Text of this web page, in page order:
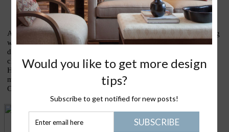
As an interior designer who has devoted most of my life to finding
ways to live lightly and gently upon our treasured earth, I am
devoting this blog to sharing thoughts and ideas on what my
clients call my lifestyle design signature: eco-elegance. Holistic
House is about good design, healthy living, green homes, and
making the kinds of conscious choices that truly enrich our lives.
Come join the conversation!